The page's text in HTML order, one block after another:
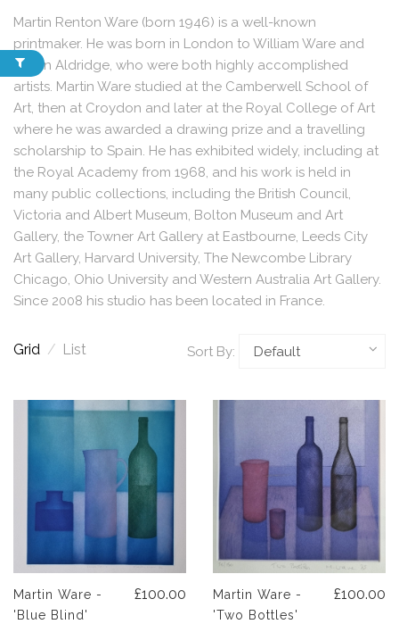
Martin Renton Ware (born 1946) is a well-known
printmaker. He was born in London to William Ware and
Eileen Aldridge, who were both highly accomplished
artists. Martin Ware studied at the Camberwell School of
Art, then at Croydon and later at the Royal College of Art
where he was awarded a drawing prize and a travelling
scholarship to Spain. He has exhibited widely, including at
the Royal Academy from 1968, and his work is held in
many public collections, including the British Council,
Victoria and Albert Museum, Bolton Museum and Art
Gallery, the Towner Art Gallery at Eastbourne, Leeds City
Art Gallery, Harvard University, The Newcombe Library
Chicago, Ohio University and Western Australia Art Gallery.
Since 2008 his studio has been located in France.
Grid / List Sort By:
Martin Ware -
'Blue Blind'
£100.00
Martin Ware -
'Two Bottles'
£100.00